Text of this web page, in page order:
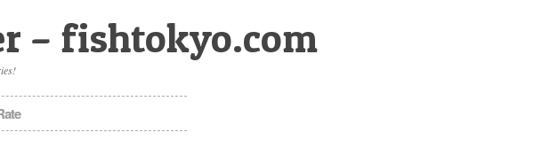
– fishtokyo.com